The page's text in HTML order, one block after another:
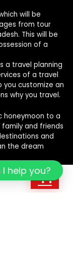
0
will be
from tour
This will be
of a
a travel planning
of a travel
customize an
why you travel.
honeymoon to a
and friends
and
the dream
help you?